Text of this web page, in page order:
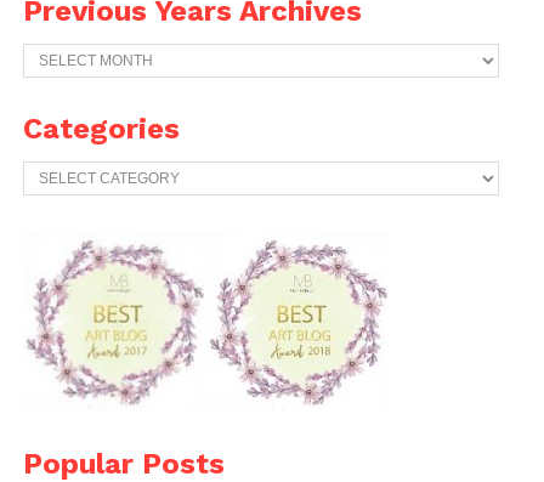
Previous Years Archives
Previous
Years
Categories
Categories
Popular Posts